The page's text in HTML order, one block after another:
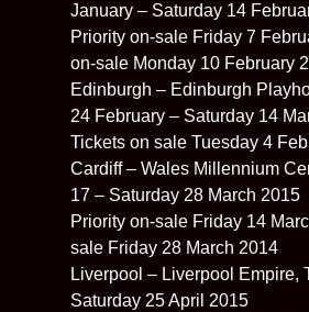
January – Saturday 14
Priority on-sale Friday 7
on-sale Monday 10 February
Edinburgh – Edinburgh
24 February – Saturday 14
Tickets on sale Tuesday 4
Cardiff – Wales Millennium
17 – Saturday 28 March 2015
Priority on-sale Friday 14
sale Friday 28 March 2014
Liverpool – Liverpool Empire,
Saturday 25 April 2015